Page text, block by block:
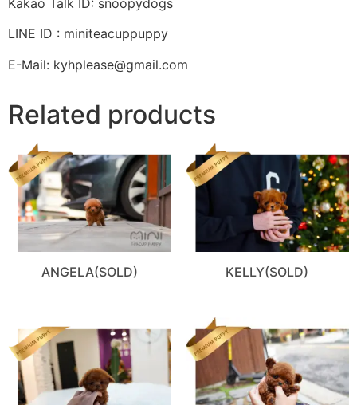
LINE ID : miniteacuppuppy
E-Mail: kyhplease@gmail.com
Related products
ANGELA(SOLD) KELLY(SOLD)